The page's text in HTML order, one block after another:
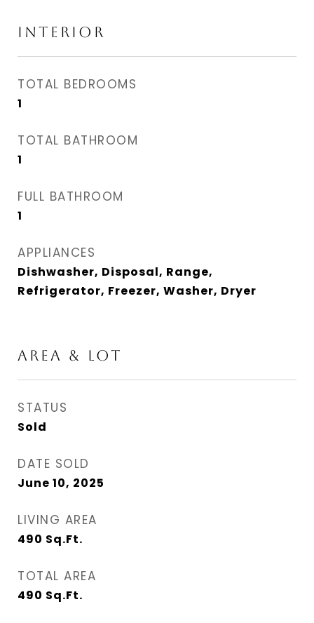
INTERIOR
TOTAL BEDROOMS
1
TOTAL BATHROOM
1
FULL BATHROOM
1
APPLIANCES
Dishwasher, Disposal, Range,
Refrigerator, Freezer, Washer, Dryer
AREA & LOT
STATUS
Sold
DATE SOLD
June 10, 2025
LIVING AREA
490 Sq.Ft.
TOTAL AREA
490 Sq.Ft.